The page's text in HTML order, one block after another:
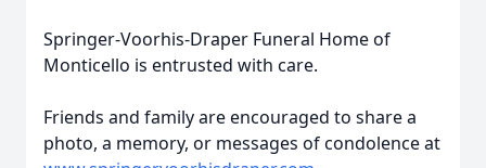
Springer-Voorhis-Draper Funeral Home of
Monticello is entrusted with care.
Friends and family are encouraged to share a
photo, a memory, or messages of condolence at